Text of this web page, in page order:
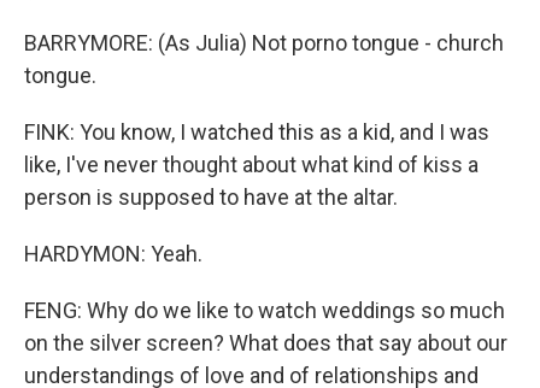
BARRYMORE: (As Julia) Not porno tongue - church
tongue.
FINK: You know, I watched this as a kid, and I was
like, I've never thought about what kind of kiss a
person is supposed to have at the altar.
HARDYMON: Yeah.
FENG: Why do we like to watch weddings so much
on the silver screen? What does that say about our
understandings of love and of relationships and